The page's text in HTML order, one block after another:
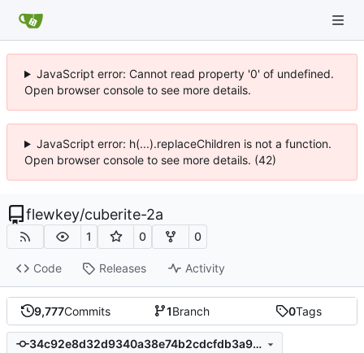
JavaScript error: Cannot read property '0' of undefined.
Open browser console to see more details.
JavaScript error: h(...).replaceChildren is not a function.
Open browser console to see more details. (42)
flewkey/cuberite-2a
1 0 0
Code Releases Activity
9,777Commits 1Branch 0Tags
34c92e8d32d9340a38e74b2cdcfdb3a95ea75afa